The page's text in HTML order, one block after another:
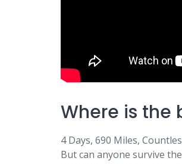
Where is the
4 Days, 690 Miles,
But can anyone survive